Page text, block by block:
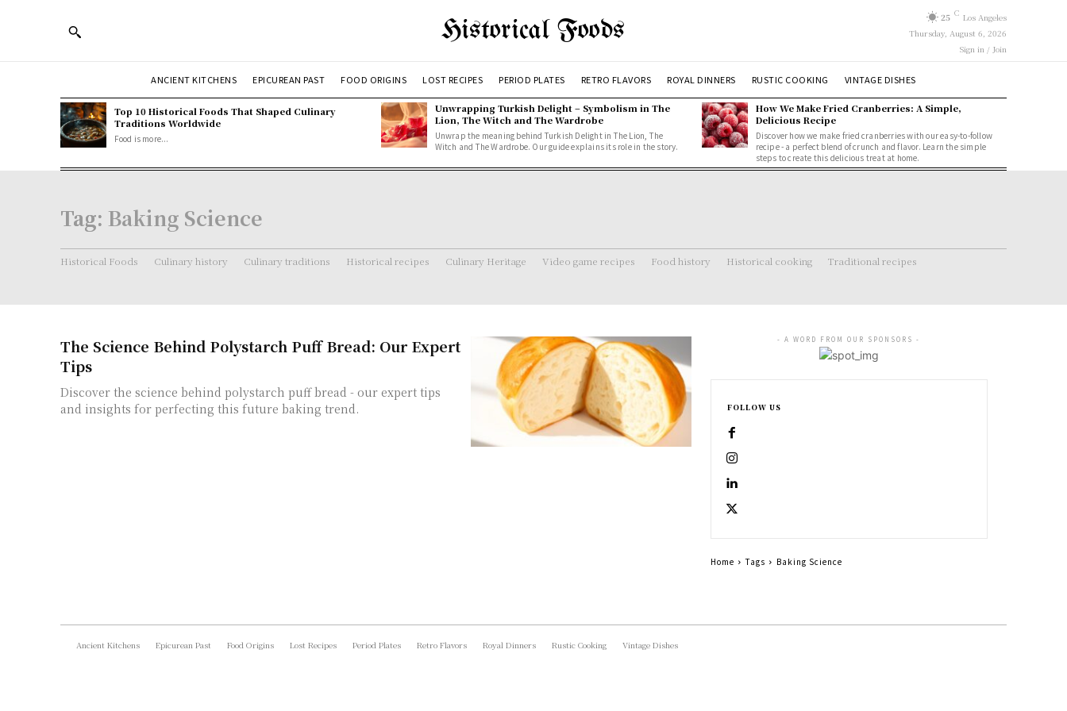
Historical Foods 25 C Los Angeles
Thursday, August 6, 2026
Sign in / Join
ANCIENT KITCHENS EPICUREAN PAST FOOD ORIGINS LOST RECIPES PERIOD PLATES RETRO FLAVORS ROYAL DINNERS RUSTIC COOKING VINTAGE DISHES
Top 10 Historical Foods That Shaped Culinary
Traditions Worldwide
Food is more...
Unwrapping Turkish Delight – Symbolism in The
Lion, The Witch and The Wardrobe
Unwrap the meaning behind Turkish Delight in The Lion, The
Witch and The Wardrobe. Our guide explains its role in the story.
How We Make Fried Cranberries: A Simple,
Delicious Recipe
Discover how we make fried cranberries with our easy-to-follow
recipe - a perfect blend of crunch and flavor. Learn the simple
steps to create this delicious treat at home.
Tag: Baking Science
Historical Foods Culinary history Culinary traditions Historical recipes Culinary Heritage Video game recipes Food history Historical cooking Traditional recipes
The Science Behind Polystarch Puff Bread: Our Expert
Tips
Discover the science behind polystarch puff bread - our expert tips
and insights for perfecting this future baking trend.
- A WORD FROM OUR SPONSORS -
FOLLOW US
Home Tags Baking Science
Ancient Kitchens Epicurean Past Food Origins Lost Recipes Period Plates Retro Flavors Royal Dinners Rustic Cooking Vintage Dishes